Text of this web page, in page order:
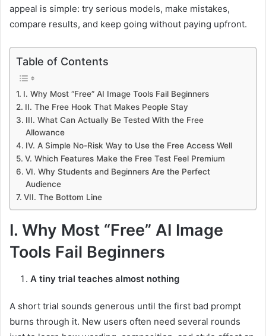
appeal is simple: try serious models, make mistakes,
compare results, and keep going without paying upfront.
Table of Contents
I. Why Most “Free” AI Image Tools Fail Beginners
II. The Free Hook That Makes People Stay
III. What Can Actually Be Tested With the Free
Allowance
IV. A Simple No-Risk Way to Use the Free Access Well
V. Which Features Make the Free Test Feel Premium
VI. Why Students and Beginners Are the Perfect
Audience
VII. The Bottom Line
I. Why Most “Free” AI Image
Tools Fail Beginners
A tiny trial teaches almost nothing
A short trial sounds generous until the first bad prompt
burns through it. New users often need several rounds